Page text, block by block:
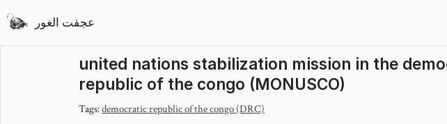
عجفت الغور
united nations stabilization mission in the
republic of the congo (MONUSCO)
Tags:democratic republic of the congo (DRC)